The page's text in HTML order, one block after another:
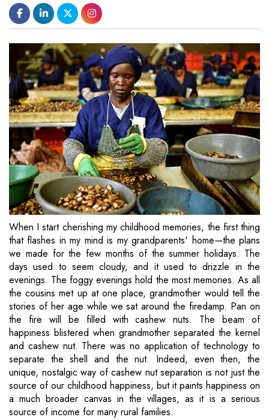
When I start cherishing my childhood memories, the first thing
that flashes in my mind is my grandparents' home—the plans
we made for the few months of the summer holidays. The
days used to seem cloudy, and it used to drizzle in the
evenings. The foggy evenings hold the most memories. As all
the cousins met up at one place, grandmother would tell the
stories of her age while we sat around the firedamp. Pan on
the fire will be filled with cashew nuts. The beam of
happiness blistered when grandmother separated the kernel
and cashew nut. There was no application of technology to
separate the shell and the nut. Indeed, even then, the
unique, nostalgic way of cashew nut separation is not just the
source of our childhood happiness, but it paints happiness on
a much broader canvas in the villages, as it is a serious
source of income for many rural families.